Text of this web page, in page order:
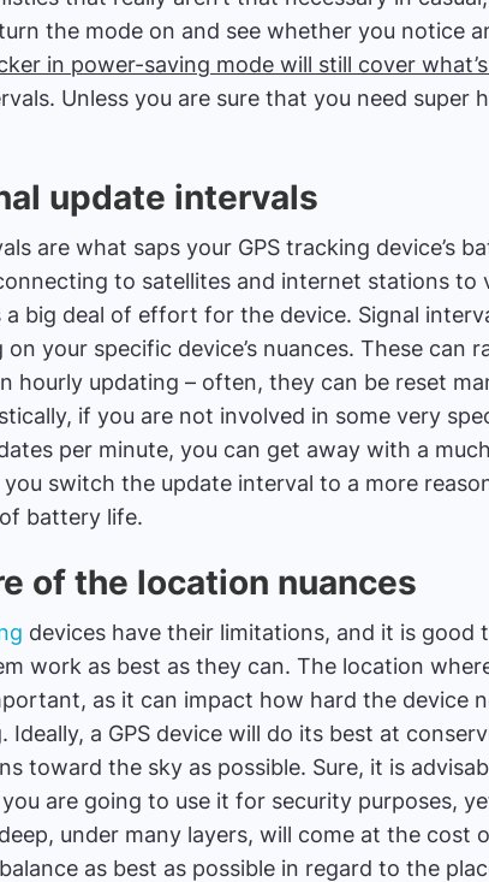
the mode on and see whether you notice
in power-saving mode will still cover
Unless you are sure that you need super
update intervals
are what saps your GPS tracking device’s
to satellites and internet stations to
big deal of effort for the device. Signal
your specific device’s nuances. These can
hourly updating – often, they can be reset
if you are not involved in some very
per minute, you can get away with a
switch the update interval to a more
battery life.
of the location nuances
devices have their limitations, and it is good
work as best as they can. The location
as it can impact how hard the device
Ideally, a GPS device will do its best at
toward the sky as possible. Sure, it is
are going to use it for security purposes,
under many layers, will come at the cost
as best as possible in regard to the